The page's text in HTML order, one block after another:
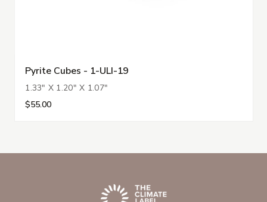
Pyrite Cubes - 1-ULI-19
1.33" X 1.20" X 1.07"
$55.00